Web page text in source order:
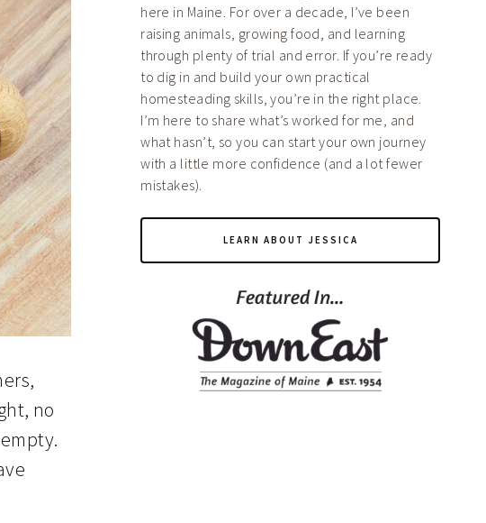
no
here in Maine. For over a decade, I’ve been
raising animals, growing food, and learning
through plenty of trial and error. If you’re ready
to dig in and build your own practical
homesteading skills, you’re in the right place.
I’m here to share what’s worked for me, and
what hasn’t, so you can start your own journey
with a little more confidence (and a lot fewer
mistakes).
LEARN ABOUT JESSICA